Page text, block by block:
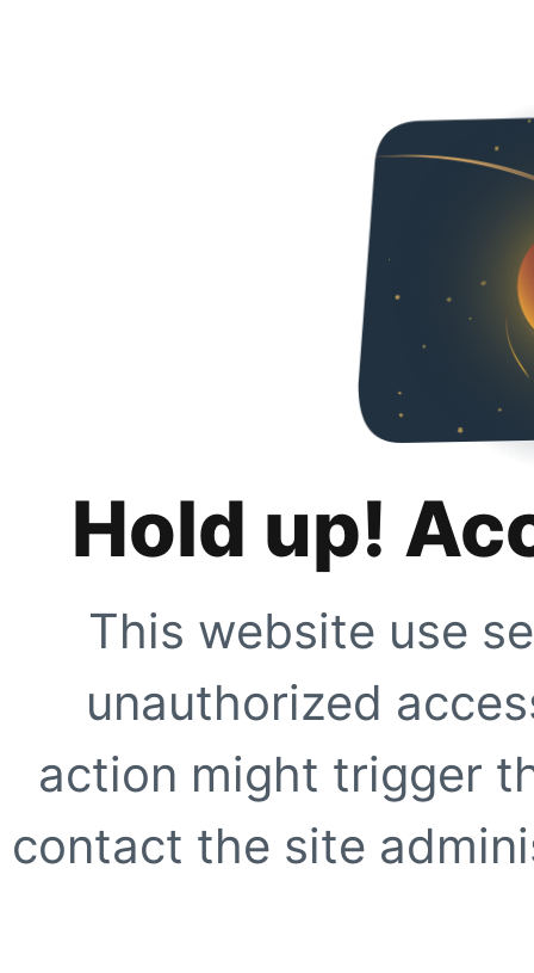
Hold up!
This website use
unauthorized
action might trigger
contact the site